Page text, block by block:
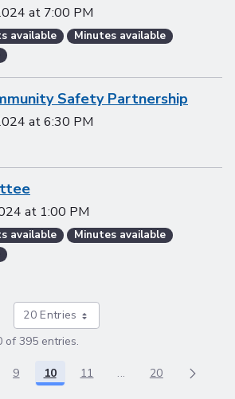
at 7:00 PM
available
Minutes available
Safety Partnership
at6:30 PM
at 1:00 PM
available
Minutes available
20 Entries
of 395 entries.
Pages Use TAB to navigate.
Page
9 Page
10 Page
11 ...Intermediate Pages
Page
20